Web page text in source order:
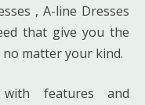
, A-line Dresses
that give you the
matter your kind.
features and